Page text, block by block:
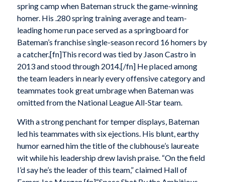
spring camp when Bateman struck the game-winning
homer. His .280 spring training average and team-
leading home run pace served as a springboard for
Bateman’s franchise single-season record 16 homers by
a catcher.[fn]This record was tied by Jason Castro in
2013 and stood through 2014.[/fn] He placed among
the team leaders in nearly every offensive category and
teammates took great umbrage when Bateman was
omitted from the National League All-Star team.
With a strong penchant for temper displays, Bateman
led his teammates with six ejections. His blunt, earthy
humor earned him the title of the clubhouse’s laureate
wit while his leadership drew lavish praise. “On the field
I’d say he’s the leader of this team,” claimed Hall of